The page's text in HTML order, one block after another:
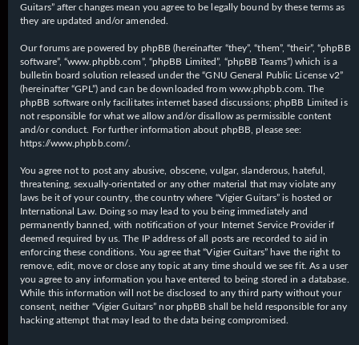
Guitars” after changes mean you agree to be legally bound by these terms as
they are updated and/or amended.
Our forums are powered by phpBB (hereinafter “they”, “them”, “their”, “phpBB
software”, “www.phpbb.com”, “phpBB Limited”, “phpBB Teams”) which is a
bulletin board solution released under the “GNU General Public License v2”
(hereinafter “GPL”) and can be downloaded from www.phpbb.com . The
phpBB software only facilitates internet based discussions; phpBB Limited is
not responsible for what we allow and/or disallow as permissible content
and/or conduct. For further information about phpBB, please see:
https://www.phpbb.com/
You agree not to post any abusive, obscene, vulgar, slanderous, hateful,
threatening, sexually-orientated or any other material that may violate any
laws be it of your country, the country where “Vigier Guitars” is hosted or
International Law. Doing so may lead to you being immediately and
permanently banned, with notification of your Internet Service Provider if
deemed required by us. The IP address of all posts are recorded to aid in
enforcing these conditions. You agree that “Vigier Guitars” have the right to
remove, edit, move or close any topic at any time should we see fit. As a user
you agree to any information you have entered to being stored in a database.
While this information will not be disclosed to any third party without your
consent, neither “Vigier Guitars” nor phpBB shall be held responsible for any
hacking attempt that may lead to the data being compromised.